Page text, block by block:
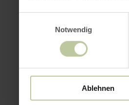
Notwendig
Ablehnen
Geo-
What is a